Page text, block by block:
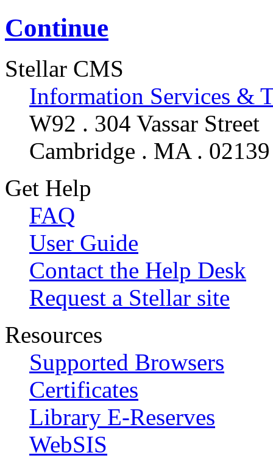
Continue
Stellar CMS
Information Services &
W92 . 304 Vassar Street
Cambridge . MA . 02139
Get Help
FAQ
User Guide
Contact the Help Desk
Request a Stellar site
Resources
Supported Browsers
Certificates
Library E-Reserves
WebSIS